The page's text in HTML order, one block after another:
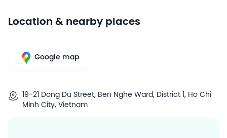
Location & nearby places
Google map
19-21 Dong Du Street, Ben Nghe Ward, District 1, Ho Chi
Minh City, Vietnam